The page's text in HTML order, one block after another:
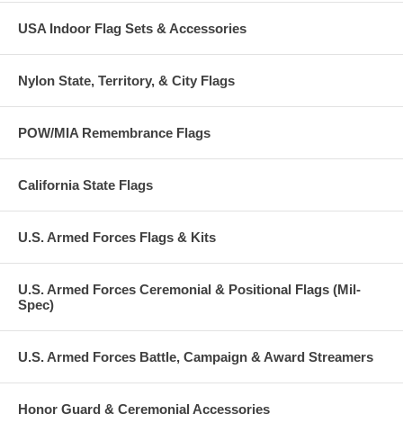
USA Indoor Flag Sets & Accessories
Nylon State, Territory, & City Flags
POW/MIA Remembrance Flags
California State Flags
U.S. Armed Forces Flags & Kits
U.S. Armed Forces Ceremonial & Positional Flags (Mil-
Spec)
U.S. Armed Forces Battle, Campaign & Award Streamers
Honor Guard & Ceremonial Accessories